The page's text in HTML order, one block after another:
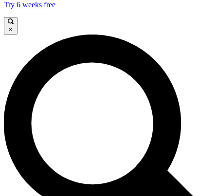
Try 6 weeks free
×